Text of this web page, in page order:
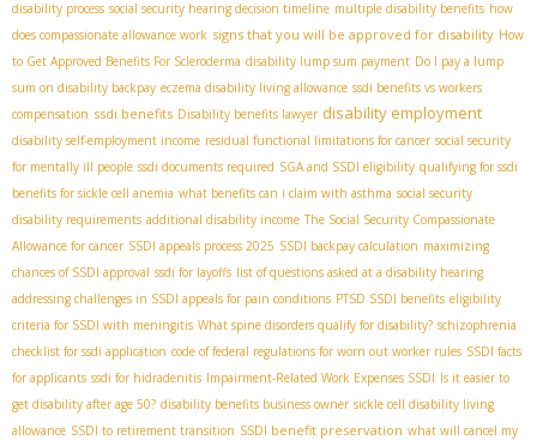
disability process social security hearing decision timeline multiple disability benefits how
does compassionate allowance work signs that you will be approved for disability How
to Get Approved Benefits For Scleroderma disability lump sum payment Do I pay a lump
sum on disability backpay eczema disability living allowance ssdi benefits vs workers
compensation ssdi benefits Disability benefits lawyer disability employment
disability self-employment income residual functional limitations for cancer social security
for mentally ill people ssdi documents required SGA and SSDI eligibility qualifying for ssdi
benefits for sickle cell anemia what benefits can i claim with asthma social security
disability requirements additional disability income The Social Security Compassionate
Allowance for cancer SSDI appeals process 2025 SSDI backpay calculation maximizing
chances of SSDI approval ssdi for layoffs list of questions asked at a disability hearing
addressing challenges in SSDI appeals for pain conditions PTSD SSDI benefits eligibility
criteria for SSDI with meningitis What spine disorders qualify for disability? schizophrenia
checklist for ssdi application code of federal regulations for worn out worker rules SSDI facts
for applicants ssdi for hidradenitis Impairment-Related Work Expenses SSDI Is it easier to
get disability after age 50? disability benefits business owner sickle cell disability living
allowance SSDI to retirement transition SSDI benefit preservation what will cancel my